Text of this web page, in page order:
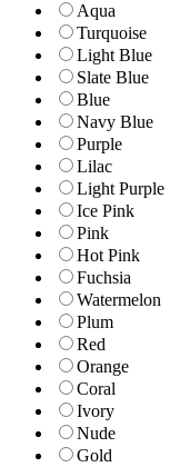
Aqua
Turquoise
Light Blue
Slate Blue
Blue
Navy Blue
Purple
Lilac
Light Purple
Ice Pink
Pink
Hot Pink
Fuchsia
Watermelon
Plum
Red
Orange
Coral
Ivory
Nude
Gold